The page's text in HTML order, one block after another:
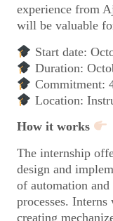
experience from
will be valuable
Start date:
Duration:
Commitment:
Location:
How it works
The internship
design and
of automation
processes.
creating